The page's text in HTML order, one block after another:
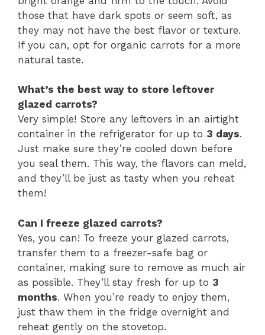
those that have dark spots or seem soft, as
they may not have the best flavor or texture.
If you can, opt for organic carrots for a more
natural taste.
What’s the best way to store leftover
glazed carrots?
Very simple! Store any leftovers in an airtight
container in the refrigerator for up to 3 days.
Just make sure they’re cooled down before
you seal them. This way, the flavors can meld,
and they’ll be just as tasty when you reheat
them!
Can I freeze glazed carrots?
Yes, you can! To freeze your glazed carrots,
transfer them to a freezer-safe bag or
container, making sure to remove as much air
as possible. They’ll stay fresh for up to 3
months. When you’re ready to enjoy them,
just thaw them in the fridge overnight and
reheat gently on the stovetop.